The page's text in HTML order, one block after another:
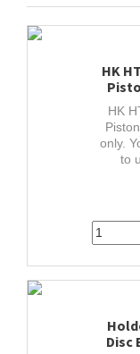
HK
HK
only.
to
Disc